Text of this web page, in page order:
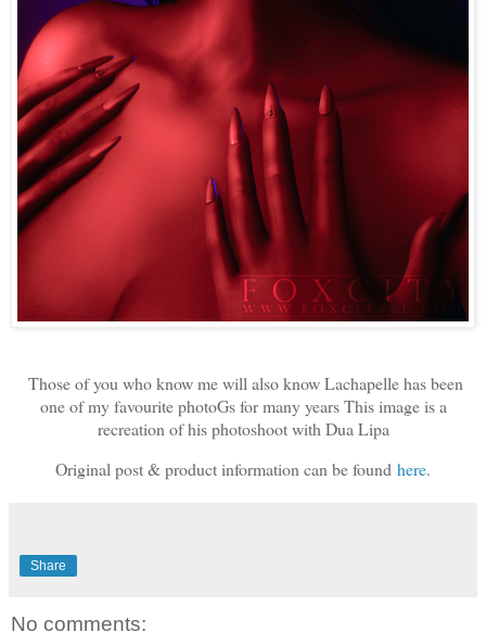
Those of you who know me will also know Lachapelle has been
one of my favourite photoGs for many years This image is a
recreation of his photoshoot with Dua Lipa
Original post & product information can be found here.
Share
No comments: